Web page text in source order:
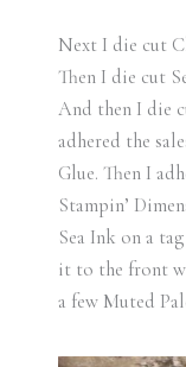
Next I die cut
Then I die cut
And then I die
adhered the
Glue. Then I
Stampin’
Sea Ink on a
it to the front
a few Muted